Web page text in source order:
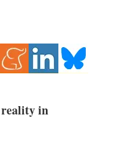
reality in